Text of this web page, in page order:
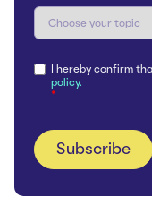
I hereby confirm
policy.
*